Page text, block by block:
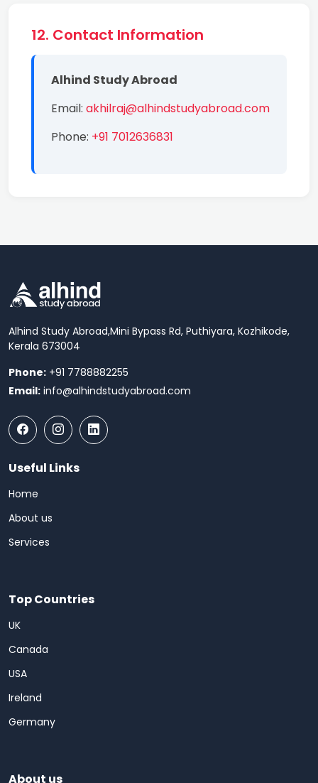
12. Contact Information
Alhind Study Abroad
Email: akhilraj@alhindstudyabroad.com
Phone: +91 7012636831
Alhind Study Abroad,Mini Bypass Rd, Puthiyara, Kozhikode,
Kerala 673004
Phone: +91 7788882255
Email: info@alhindstudyabroad.com
Useful Links
Home
About us
Services
Top Countries
UK
Canada
USA
Ireland
Germany
About us